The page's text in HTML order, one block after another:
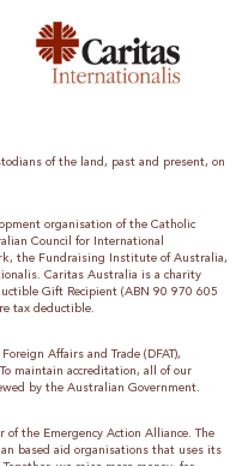
of the land, past and present, on
organisation of the Catholic
Council for International
the Fundraising Institute of Australia,
Caritas Australia is a charity
Gift Recipient (ABN 90 970 605
tax deductible.
Affairs and Trade (DFAT),
maintain accreditation, all of our
by the Australian Government.
the Emergency Action Alliance. The
based aid organisations that uses its